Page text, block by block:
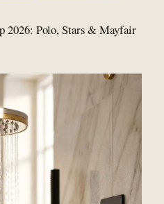
2026: Polo, Stars & Mayfair